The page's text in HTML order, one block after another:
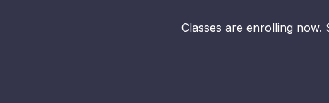
Classes are enrolling